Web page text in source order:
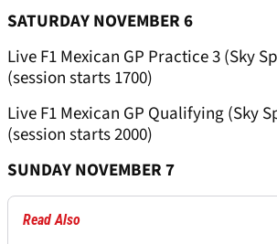
SATURDAY NOVEMBER 6
Live F1 Mexican GP Practice 3 (Sky
(session starts 1700)
Live F1 Mexican GP Qualifying (Sky
(session starts 2000)
SUNDAY NOVEMBER 7
Read Also